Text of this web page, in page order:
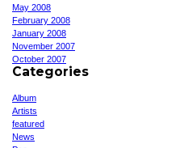
May 2008
February 2008
January 2008
November 2007
October 2007
Categories
Album
Artists
featured
News